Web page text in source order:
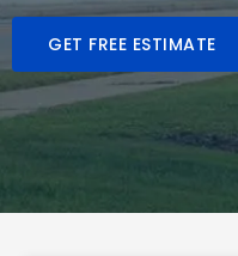
GET FREE ESTIMATE